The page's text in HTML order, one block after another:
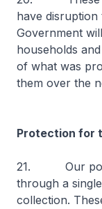
have disruption
Government
households
of what was
them over the
Protection for
21. Our
through a
collection.